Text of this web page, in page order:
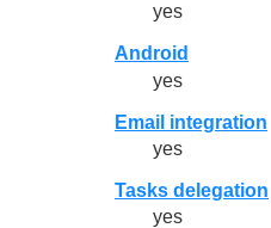
yes
Android
yes
Email integration
yes
Tasks delegation
yes